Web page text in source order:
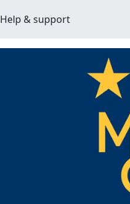
Help & support